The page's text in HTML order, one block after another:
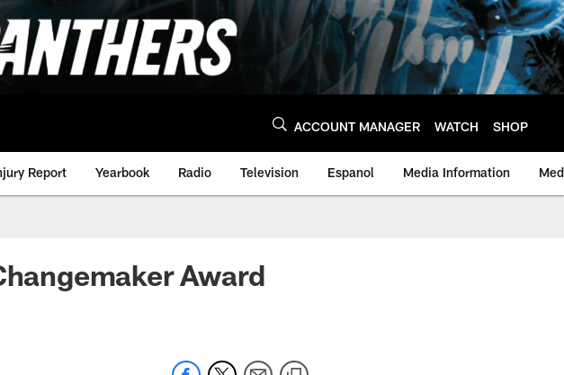
ACCOUNT MANAGER WATCH SHOP
Report Yearbook Radio Television Espanol Media Information
Award